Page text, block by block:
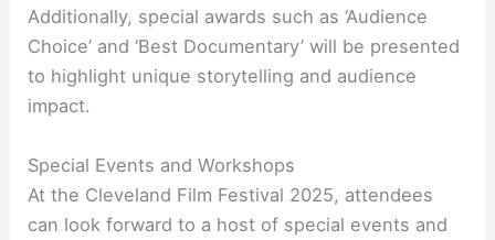
Additionally, special awards such as ‘Audience
Choice’ and ‘Best Documentary’ will be presented
to highlight unique storytelling and audience
impact.
Special Events and Workshops
At the Cleveland Film Festival 2025, attendees
can look forward to a host of special events and